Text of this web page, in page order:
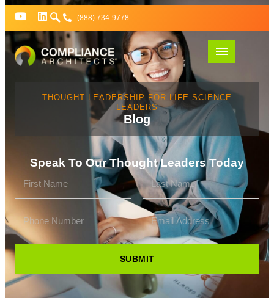
(888) 734-9778
THOUGHT LEADERSHIP FOR LIFE SCIENCE
LEADERS
Blog
Speak To Our Thought Leaders Today
SUBMIT